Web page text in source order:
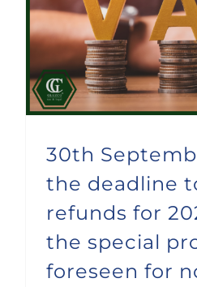
30th
the deadline
refunds for
the special
foreseen for